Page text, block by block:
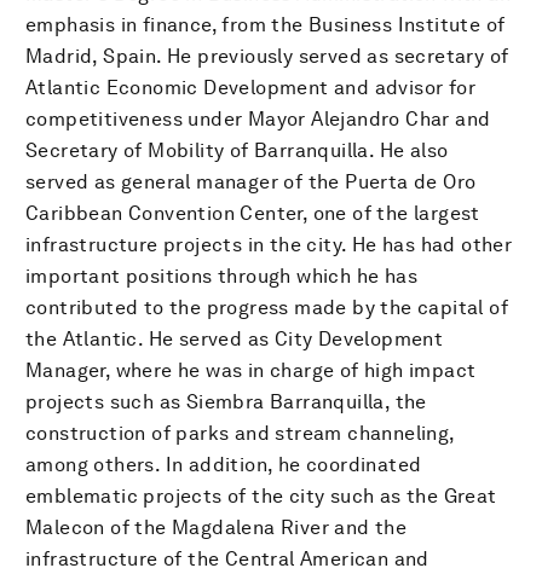
emphasis in finance, from the Business Institute of
Madrid, Spain. He previously served as secretary of
Atlantic Economic Development and advisor for
competitiveness under Mayor Alejandro Char and
Secretary of Mobility of Barranquilla. He also
served as general manager of the Puerta de Oro
Caribbean Convention Center, one of the largest
infrastructure projects in the city. He has had other
important positions through which he has
contributed to the progress made by the capital of
the Atlantic. He served as City Development
Manager, where he was in charge of high impact
projects such as Siembra Barranquilla, the
construction of parks and stream channeling,
among others. In addition, he coordinated
emblematic projects of the city such as the Great
Malecon of the Magdalena River and the
infrastructure of the Central American and